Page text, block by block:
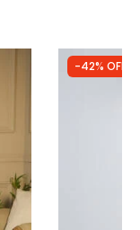
-42% OFF